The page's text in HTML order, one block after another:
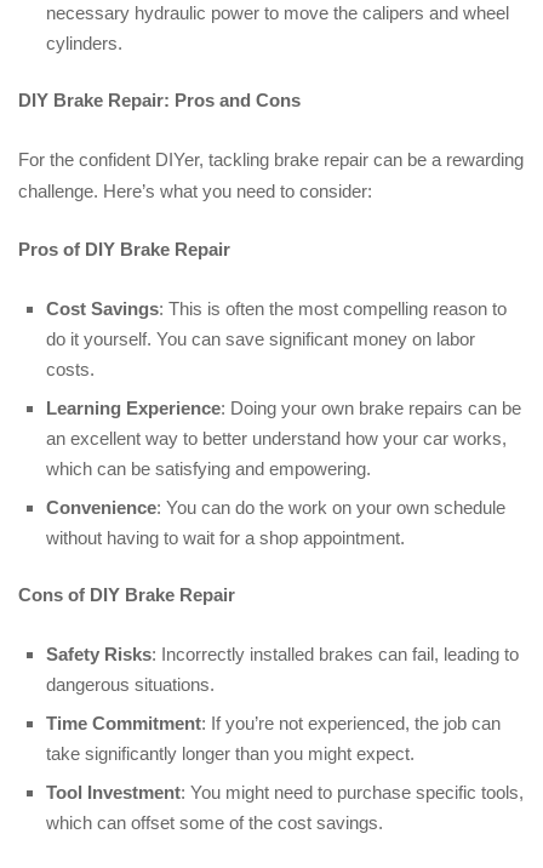
necessary hydraulic power to move the calipers and wheel
cylinders.
DIY Brake Repair: Pros and Cons
For the confident DIYer, tackling brake repair can be a rewarding
challenge. Here’s what you need to consider:
Pros of DIY Brake Repair
Cost Savings: This is often the most compelling reason to
do it yourself. You can save significant money on labor
costs.
Learning Experience: Doing your own brake repairs can be
an excellent way to better understand how your car works,
which can be satisfying and empowering.
Convenience: You can do the work on your own schedule
without having to wait for a shop appointment.
Cons of DIY Brake Repair
Safety Risks: Incorrectly installed brakes can fail, leading to
dangerous situations.
Time Commitment: If you’re not experienced, the job can
take significantly longer than you might expect.
Tool Investment: You might need to purchase specific tools,
which can offset some of the cost savings.